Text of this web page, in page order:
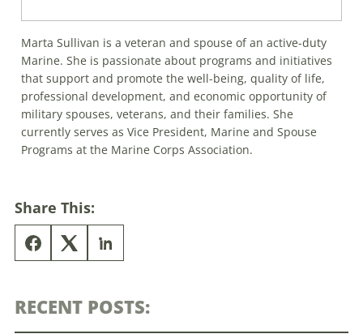
Marta Sullivan is a veteran and spouse of an active-duty
Marine. She is passionate about programs and initiatives
that support and promote the well-being, quality of life,
professional development, and economic opportunity of
military spouses, veterans, and their families. She
currently serves as Vice President, Marine and Spouse
Programs at the Marine Corps Association.
Share This:
RECENT POSTS: